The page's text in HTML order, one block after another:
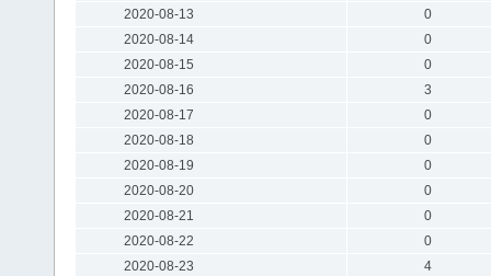
2020-08-13
0
2020-08-14
0
2020-08-15
0
2020-08-16
3
2020-08-17
0
2020-08-18
0
2020-08-19
0
2020-08-20
0
2020-08-21
0
2020-08-22
0
2020-08-23
4